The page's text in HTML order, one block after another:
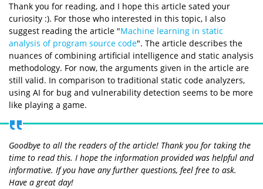
Thank you for reading, and I hope this article sated your
curiosity :). For those who interested in this topic, I also
suggest reading the article "Machine learning in static
analysis of program source code". The article describes the
nuances of combining artificial intelligence and static analysis
methodology. For now, the arguments given in the article are
still valid. In comparison to traditional static code analyzers,
using AI for bug and vulnerability detection seems to be more
like playing a game.
Goodbye to all the readers of the article! Thank you for taking the
time to read this. I hope the information provided was helpful and
informative. If you have any further questions, feel free to ask.
Have a great day!